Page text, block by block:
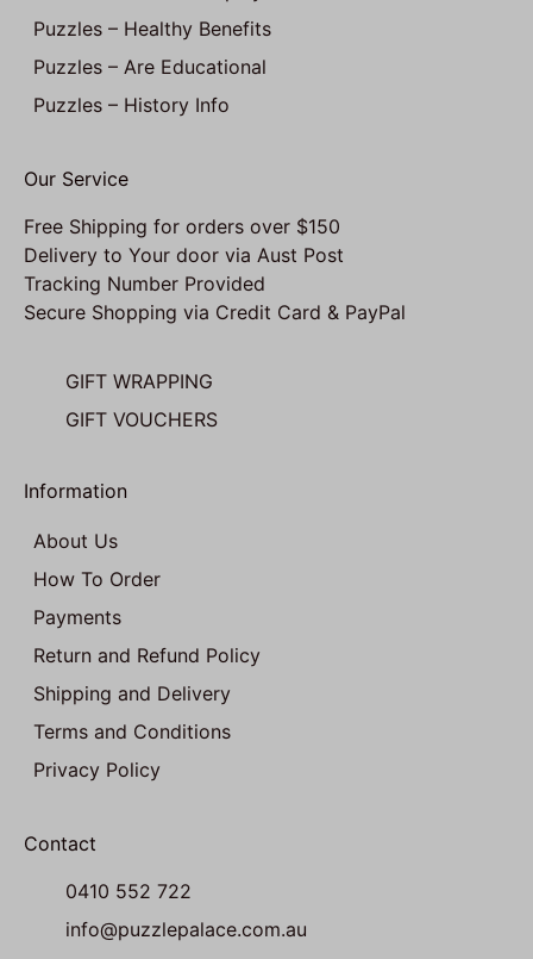
Puzzles – Healthy Benefits
Puzzles – Are Educational
Puzzles – History Info
Our Service
Free Shipping for orders over $150
Delivery to Your door via Aust Post
Tracking Number Provided
Secure Shopping via Credit Card & PayPal
GIFT WRAPPING
GIFT VOUCHERS
Information
About Us
How To Order
Payments
Return and Refund Policy
Shipping and Delivery
Terms and Conditions
Privacy Policy
Contact
0410 552 722
info@puzzlepalace.com.au